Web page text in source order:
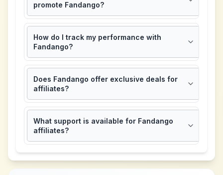
promote Fandango?
How do I track my performance with
Fandango?
Does Fandango offer exclusive deals for
affiliates?
What support is available for Fandango
affiliates?